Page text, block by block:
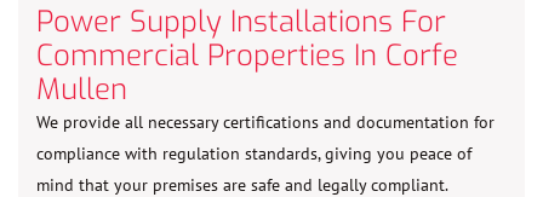
Power Supply Installations For
Commercial Properties In Corfe
Mullen
We provide all necessary certifications and documentation for
compliance with regulation standards, giving you peace of
mind that your premises are safe and legally compliant.